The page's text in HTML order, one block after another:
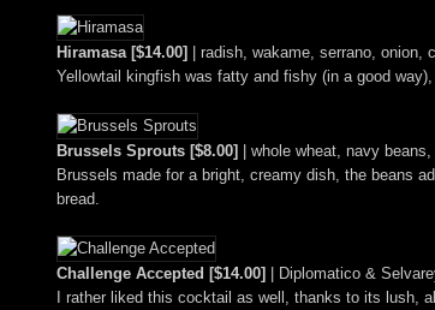
Hiramasa [$14.00]
| radish, wakame, serrano, onion,
Yellowtail kingfish was fatty and fishy (in a good
Brussels Sprouts [$8.00]
| whole wheat, navy
Brussels made for a bright, creamy dish, the beans
bread.
Challenge Accepted [$14.00]
| Diplomatico &
I rather liked this cocktail as well, thanks to its lush,